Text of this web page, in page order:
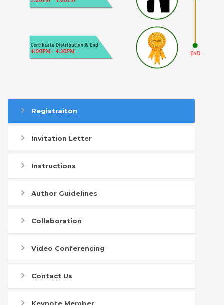
Registraiton
Invitation Letter
Instructions
Author Guidelines
Collaboration
Video Conferencing
Contact Us